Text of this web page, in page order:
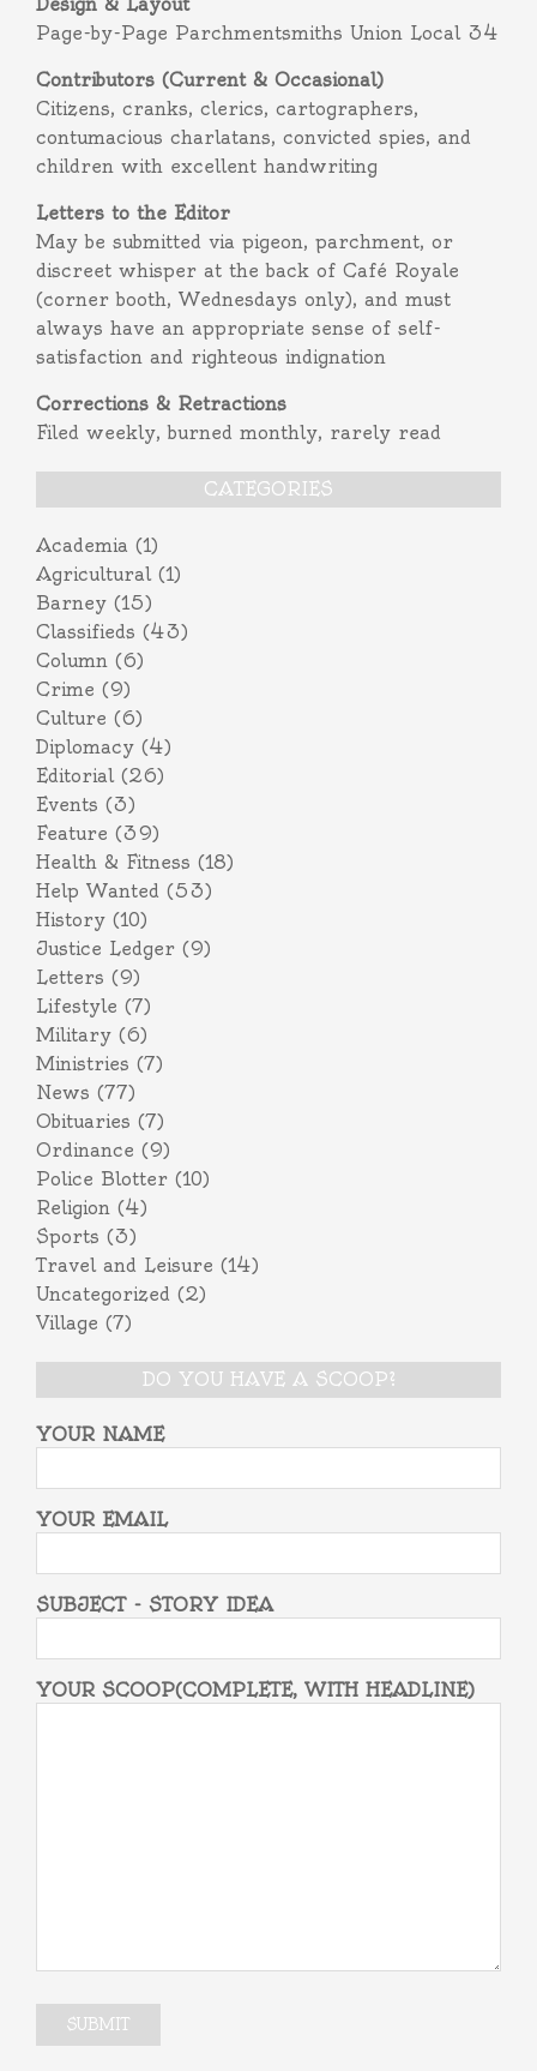
Page-by-Page Parchmentsmiths Union Local 34
Contributors (Current & Occasional)
Citizens, cranks, clerics, cartographers,
contumacious charlatans, convicted spies, and
children with excellent handwriting
Letters to the Editor
May be submitted via pigeon, parchment, or
discreet whisper at the back of Café Royale
(corner booth, Wednesdays only), and must
always have an appropriate sense of self-
satisfaction and righteous indignation
Corrections & Retractions
Filed weekly, burned monthly, rarely read
CATEGORIES
Academia (1)
Agricultural(1)
Barney (15)
Classifieds (43)
Column (6)
Crime (9)
Culture (6)
Diplomacy (4)
Editorial(26)
Events (3)
Feature (39)
Health & Fitness (18)
Help Wanted (53)
History (10)
Justice Ledger (9)
Letters (9)
Lifestyle (7)
Military (6)
Ministries (7)
News (77)
Obituaries (7)
Ordinance (9)
Police Blotter (10)
Religion (4)
Sports (3)
Travel and Leisure (14)
Uncategorized (2)
Village (7)
DO YOU HAVE A SCOOP?
YOUR NAME
YOUR EMAIL
SUBJECT - STORY IDEA
YOUR SCOOP(COMPLETE, WITH HEADLINE)